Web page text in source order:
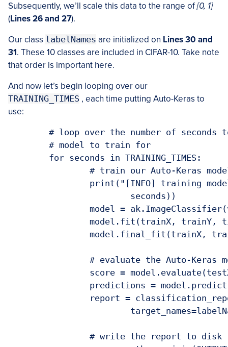
Subsequently, we’ll scale this data to the range of[0, 1]
(Lines 26 and 27).
Our class labelNames are initialized on Lines 30 and
31. These 10 classes are included in CIFAR-10. Take note
that order is important here.
And now let’s begin looping over our
TRAINING_TIMES , each time putting Auto-Keras to
use: